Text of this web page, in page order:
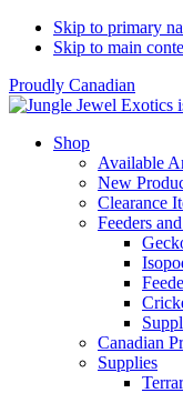
Skip to primary
Skip to main
Proudly Canadian
Shop
Available
New
Clearance
Feeders
Canadian
Supplies